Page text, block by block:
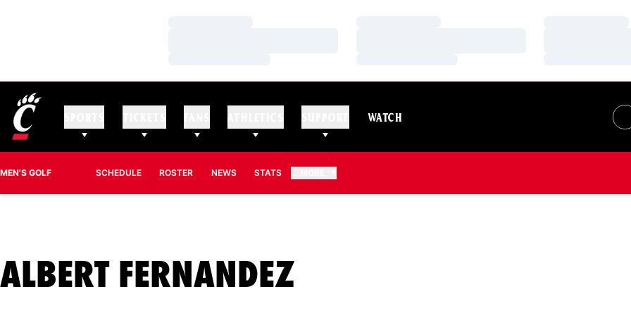
WATCH
MEN'S GOLF SCHEDULE ROSTER NEWS STATS
ALBERT FERNANDEZ